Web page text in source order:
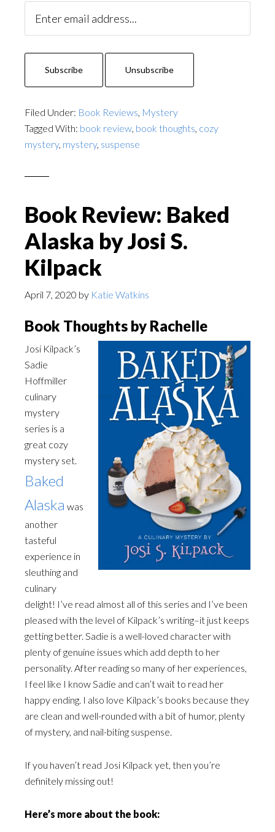
Filed Under: Book Reviews, Mystery
Tagged With: book review, book thoughts, cozy
mystery, mystery, suspense
Book Review: Baked
Alaska by Josi S.
Kilpack
April 7, 2020 by Katie Watkins
Book Thoughts by Rachelle
Josi Kilpack’s
Sadie
Hoffmiller
culinary
mystery
series is a
great cozy
mystery set.
Baked
Alaska was
another
tasteful
experience in
sleuthing and
culinary
delight! I’ve read almost all of this series and I’ve been
pleased with the level of Kilpack’s writing–it just keeps
getting better. Sadie is a well-loved character with
plenty of genuine issues which add depth to her
personality. After reading so many of her experiences,
I feel like I know Sadie and can’t wait to read her
happy ending. I also love Kilpack’s books because they
are clean and well-rounded with a bit of humor, plenty
of mystery, and nail-biting suspense.
If you haven’t read Josi Kilpack yet, then you’re
definitely missing out!
Here’s more about the book: